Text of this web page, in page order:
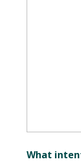
What